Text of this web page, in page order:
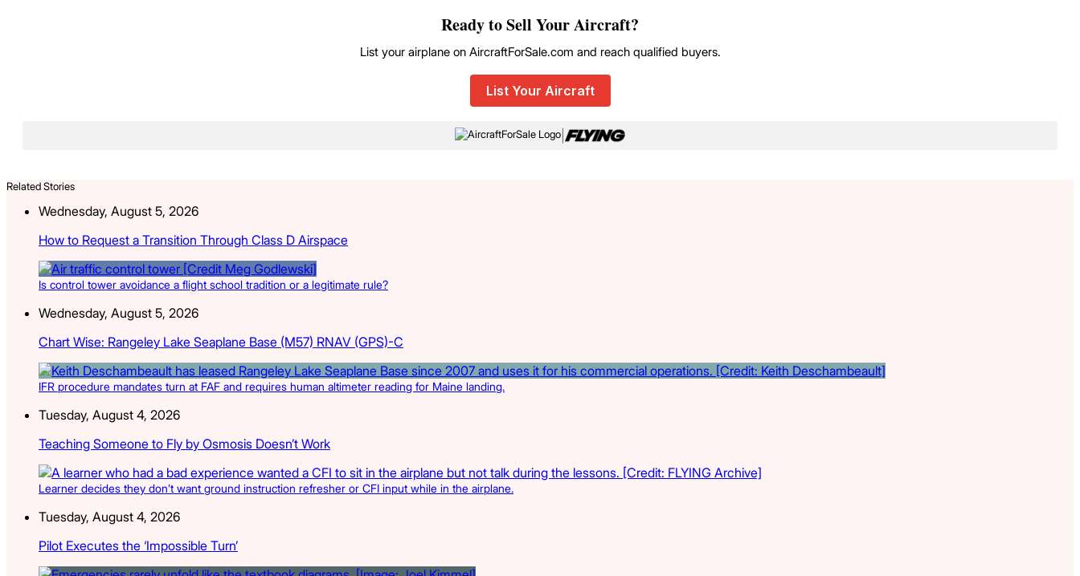
Ready to Sell Your Aircraft?
List your airplane on AircraftForSale.com and reach qualified buyers.
List Your Aircraft
|
Related Stories
Wednesday, August 5, 2026
How to Request a Transition Through Class D Airspace
Is control tower avoidance a flight school tradition or a legitimate rule?
Wednesday, August 5, 2026
Chart Wise: Rangeley Lake Seaplane Base (M57) RNAV (GPS)-C
IFR procedure mandates turn at FAF and requires human altimeter reading for Maine landing.
Tuesday, August 4, 2026
Teaching Someone to Fly by Osmosis Doesn’t Work
Learner decides they don’t want ground instruction refresher or CFI input while in the airplane.
Tuesday, August 4, 2026
Pilot Executes the ‘Impossible Turn’